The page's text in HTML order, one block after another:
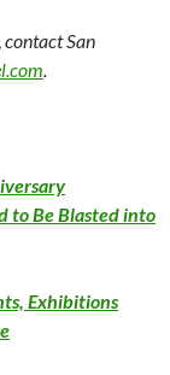
,contactSan
.
to Be Blasted into
Exhibitions